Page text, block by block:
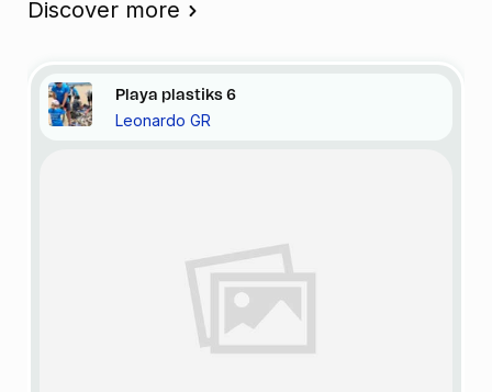
Discover more
Playa plastiks6
Leonardo GR